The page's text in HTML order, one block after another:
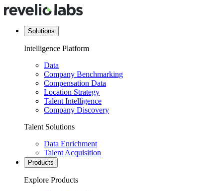
Solutions
Intelligence Platform
Data
Company Benchmarking
Compensation Data
Location Strategy
Talent Intelligence
Company Discovery
Talent Solutions
Data Enrichment
Talent Acquisition
Products
Explore Products